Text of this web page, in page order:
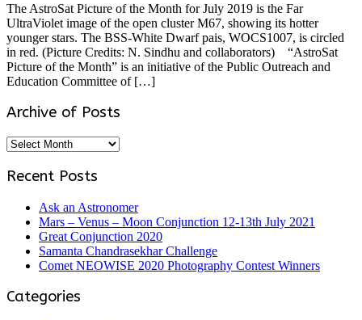
The AstroSat Picture of the Month for July 2019 is the Far
UltraViolet image of the open cluster M67, showing its hotter
younger stars. The BSS-White Dwarf pais, WOCS1007, is circled
in red. (Picture Credits: N. Sindhu and collaborators) “AstroSat
Picture of the Month” is an initiative of the Public Outreach and
Education Committee of […]
Archive of Posts
Archive
Posts
Recent Posts
Ask an Astronomer
Mars – Venus – Moon Conjunction 12-13th July 2021
Great Conjunction 2020
Samanta Chandrasekhar Challenge
Comet NEOWISE 2020 Photography Contest Winners
Categories